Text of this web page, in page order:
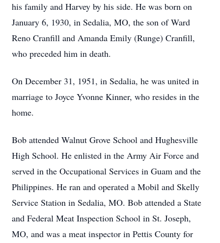
his family and Harvey by his side. He was born on
January 6, 1930, in Sedalia, MO, the son of Ward
Reno Cranfill and Amanda Emily (Runge) Cranfill,
who preceded him in death.
On December 31, 1951, in Sedalia, he was united in
marriage to Joyce Yvonne Kinner, who resides in the
home.
Bob attended Walnut Grove School and Hughesville
High School. He enlisted in the Army Air Force and
served in the Occupational Services in Guam and the
Philippines. He ran and operated a Mobil and Skelly
Service Station in Sedalia, MO. Bob attended a State
and Federal Meat Inspection School in St. Joseph,
MO, and was a meat inspector in Pettis County for